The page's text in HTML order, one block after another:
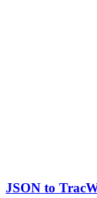
JSON to